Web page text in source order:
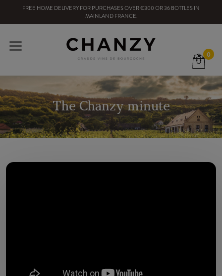
FREE HOME DELIVERYFOR PURCHASES OVER€300OR36BOTTLESIN
MAINLAND FRANCE.
0
The Chanzy minute